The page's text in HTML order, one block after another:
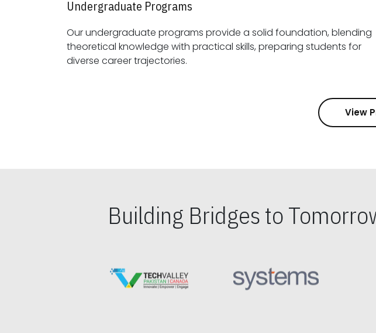
Undergraduate Programs
Our undergraduate programs provide a solid foundation, blending
theoretical knowledge with practical skills, preparing students for
diverse career trajectories.
View
Building Bridges to